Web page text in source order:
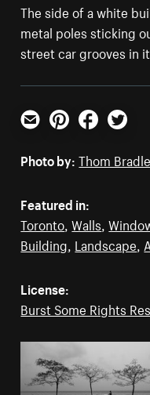
The side of a white
metal poles sticking
street car grooves in it.
Email PinterestFacebookTwitter
Photo by: Thom
Featured in:
Toronto ,Walls ,
Building Landscape
License:
Burst Some Rights